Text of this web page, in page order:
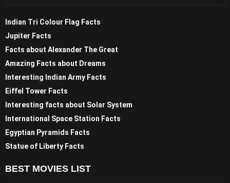
Indian Tri Colour Flag Facts
Jupiter Facts
Facts about Alexander The Great
Amazing Facts about Dreams
Interesting Indian Army Facts
Eiffel Tower Facts
Interesting facts about Solar System
International Space Station Facts
Egyptian Pyramids Facts
Statue of Liberty Facts
BEST MOVIES LIST